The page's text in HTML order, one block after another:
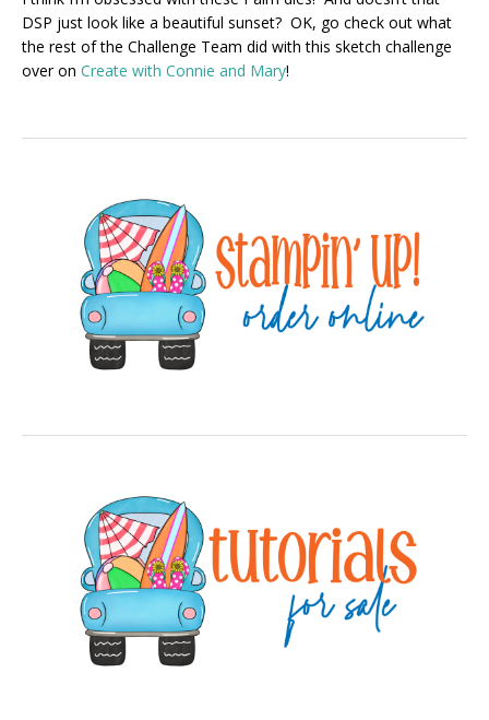
DSP just look like a beautiful sunset? OK, go check out what
the rest of the Challenge Team did with this sketch challenge
over on Create with Connie and Mary!